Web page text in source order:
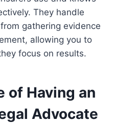
They handle
gathering evidence
allowing you to
focus on results.
of Having an
Advocate